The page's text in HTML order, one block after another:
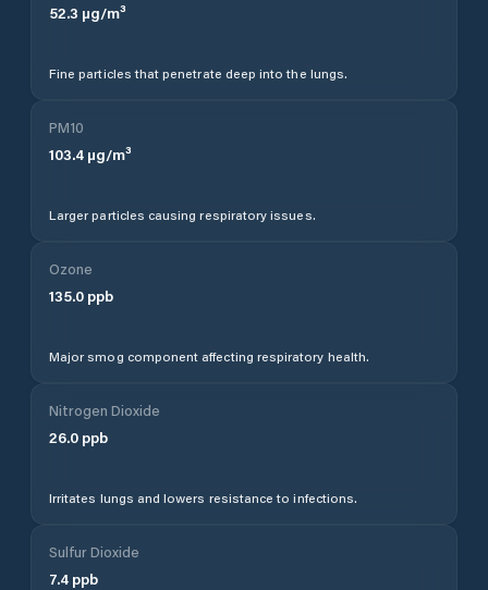
52.3 µg/m³
Fine particles that penetrate deep into the lungs.
PM10
103.4 µg/m³
Larger particles causing respiratory issues.
Ozone
135.0 ppb
Major smog component affecting respiratory health.
Nitrogen Dioxide
26.0 ppb
Irritates lungs and lowers resistance to infections.
Sulfur Dioxide
7.4 ppb